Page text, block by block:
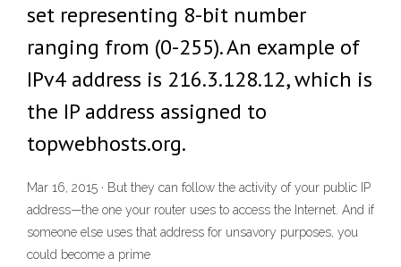
set representing 8-bit number
ranging from (0-255). An example of
IPv4 address is 216.3.128.12, which is
the IP address assigned to
topwebhosts.org.
Mar 16, 2015 · But they can follow the activity of your public IP
address—the one your router uses to access the Internet. And if
someone else uses that address for unsavory purposes, you
could become a prime